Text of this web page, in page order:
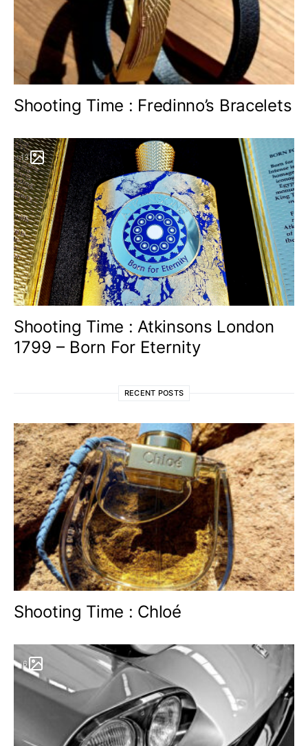
Shooting Time : Fredinno’s Bracelets
13
Shooting Time : Atkinsons London
1799 – Born For Eternity
RECENT POSTS
Shooting Time : Chloé
6